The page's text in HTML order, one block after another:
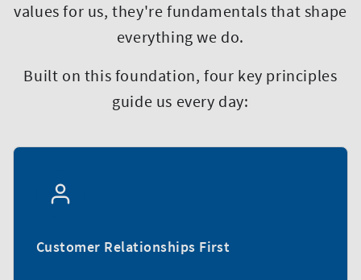
values for us, they're fundamentals that shape
everything we do.
Built on this foundation, four key principles
guide us every day:
Customer Relationships First